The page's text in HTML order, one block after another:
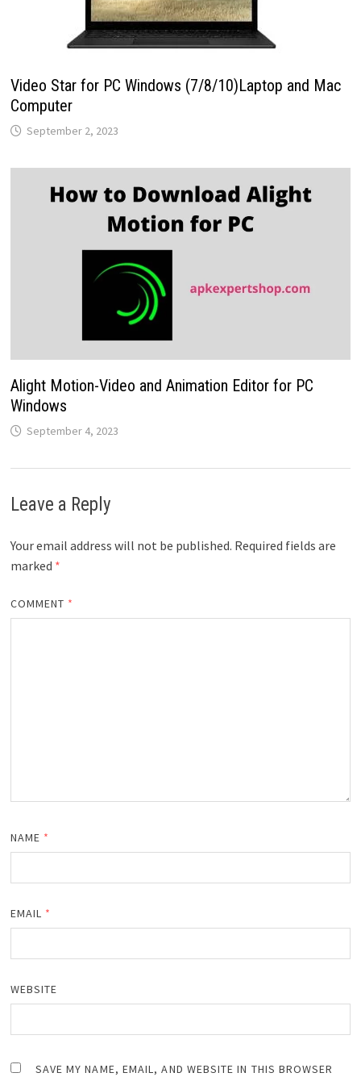
Video Star for PC Windows (7/8/10)Laptop and Mac
Computer
September 2, 2023
Alight Motion-Video and Animation Editor for PC
Windows
September 4, 2023
Leave a Reply
Your email address will not be published. Required fields are
marked *
COMMENT *
NAME *
EMAIL *
WEBSITE
SAVE MY NAME, EMAIL, AND WEBSITE IN THIS BROWSER